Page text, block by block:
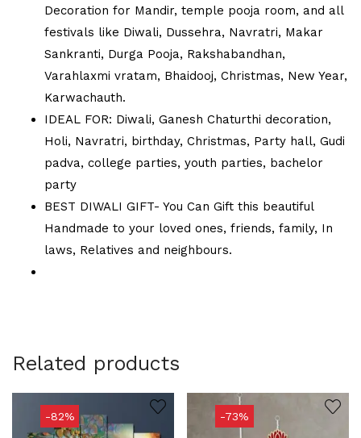
Decoration for Mandir, temple pooja room, and all
festivals like Diwali, Dussehra, Navratri, Makar
Sankranti, Durga Pooja, Rakshabandhan,
Varahlaxmi vratam, Bhaidooj, Christmas, New Year,
Karwachauth.
IDEAL FOR: Diwali, Ganesh Chaturthi decoration,
Holi, Navratri, birthday, Christmas, Party hall, Gudi
padva, college parties, youth parties, bachelor
party
BEST DIWALI GIFT- You Can Gift this beautiful
Handmade to your loved ones, friends, family, In
laws, Relatives and neighbours.
Related products
-82% -73%